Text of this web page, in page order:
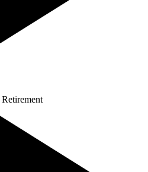
Retirement